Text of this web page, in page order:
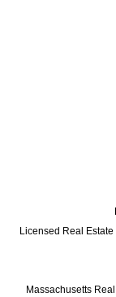
Licensed Real
Massachusetts